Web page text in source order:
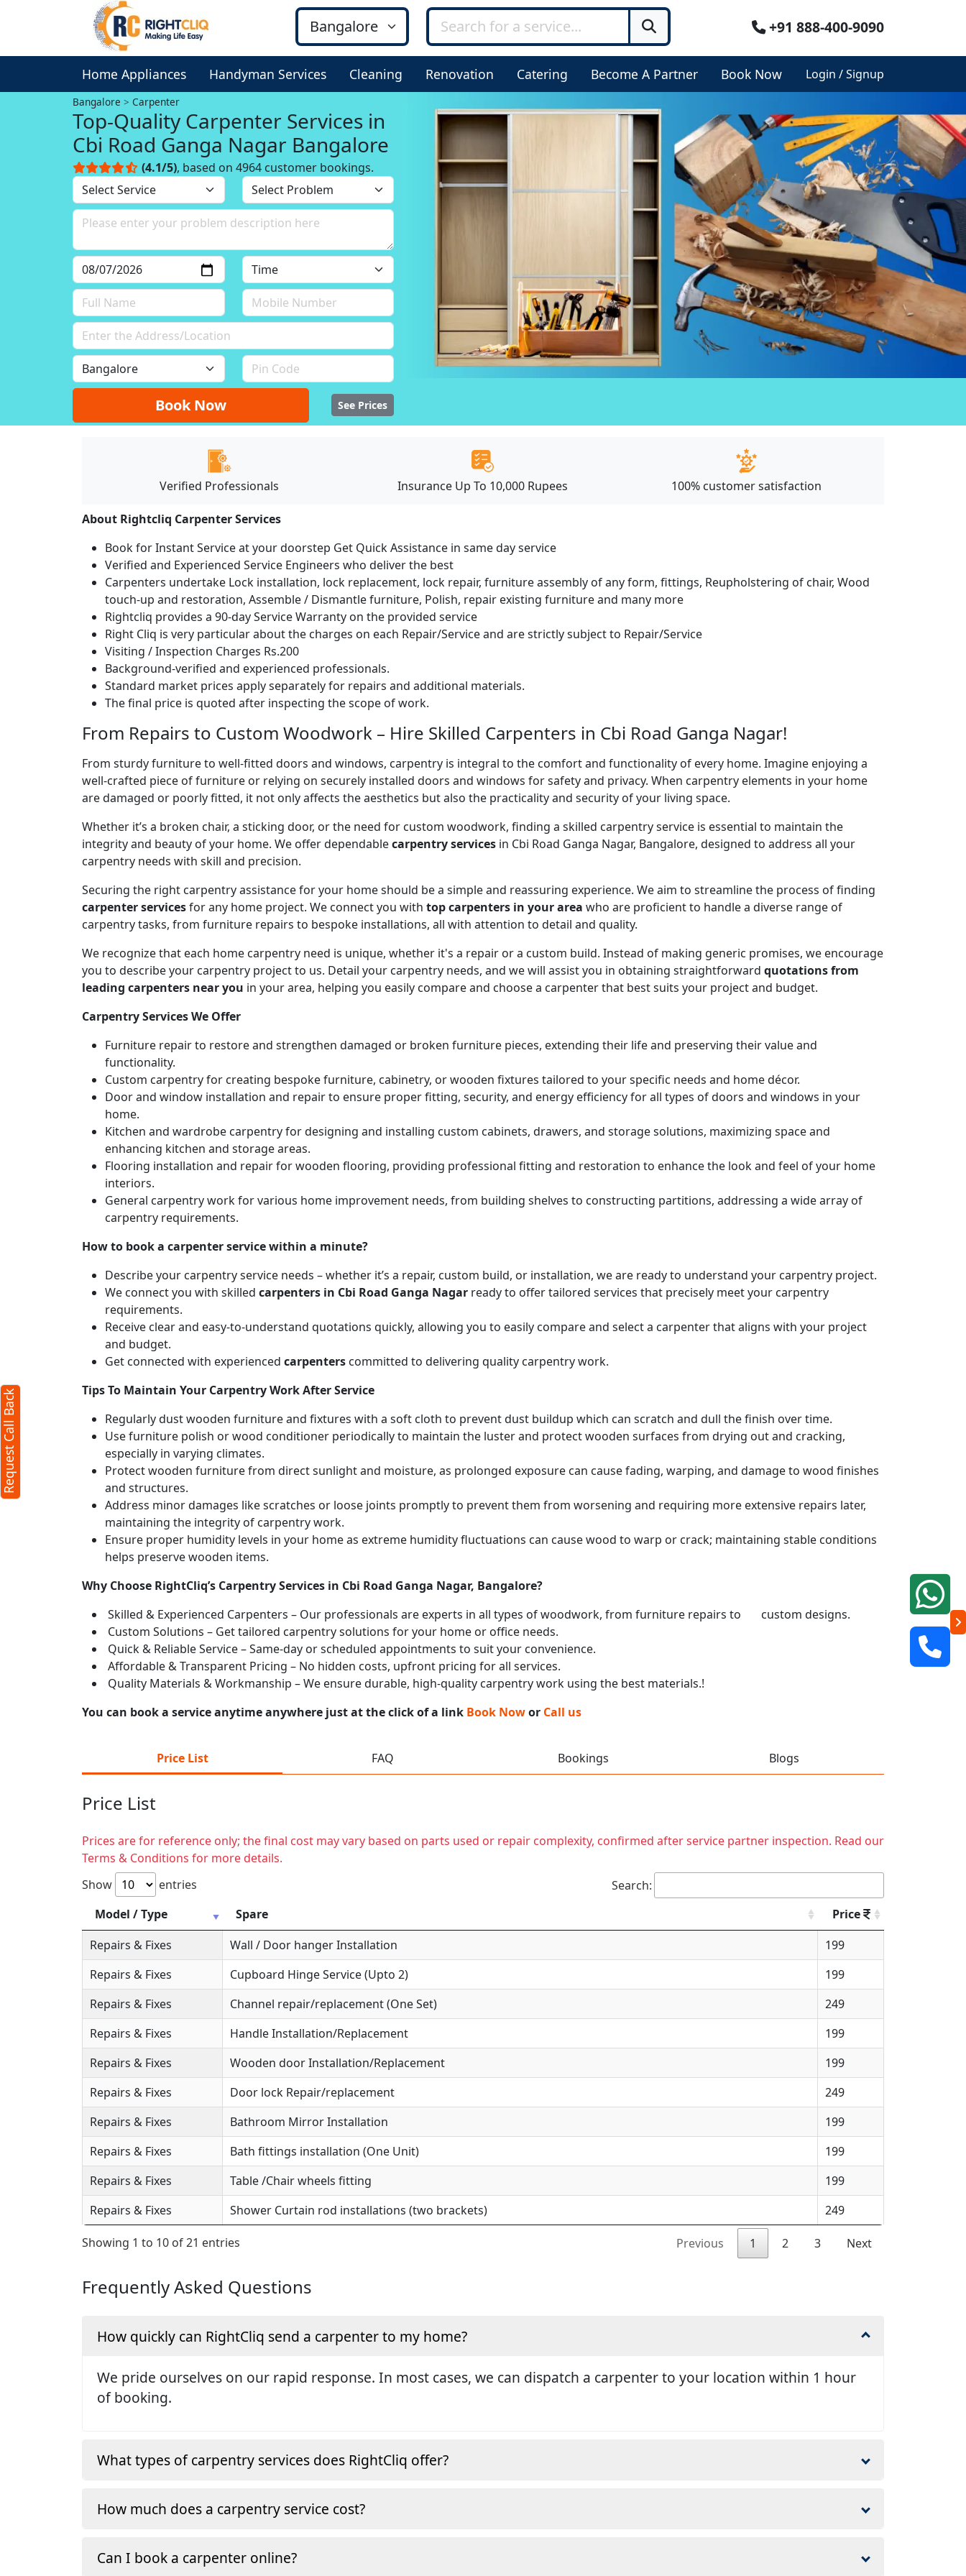
+91 888-400-9090
Home Appliances Handyman Services Cleaning Renovation Catering Become A Partner Book Now Login / Signup
Bangalore Carpenter
Top-Quality Carpenter Services in
Cbi Road Ganga Nagar Bangalore
(4.1/5), based on 4964 customer bookings.
Book Now See Prices
Verified Professionals Insurance Up To 10,000 Rupees 100% customer satisfaction
About Rightcliq Carpenter Services
Book for Instant Service at your doorstep Get Quick Assistance in same day service
Verified and Experienced Service Engineers who deliver the best
Carpenters undertake Lock installation, lock replacement, lock repair, furniture assembly of any form, fittings, Reupholstering of chair, Wood
touch-up and restoration, Assemble / Dismantle furniture, Polish, repair existing furniture and many more
Rightcliq provides a 90-day Service Warranty on the provided service
Right Cliq is very particular about the charges on each Repair/Service and are strictly subject to Repair/Service
Visiting / Inspection Charges Rs.200
Background-verified and experienced professionals.
Standard market prices apply separately for repairs and additional materials.
The final price is quoted after inspecting the scope of work.
From Repairs to Custom Woodwork – Hire Skilled Carpenters in Cbi Road Ganga Nagar!
From sturdy furniture to well-fitted doors and windows, carpentry is integral to the comfort and functionality of every home. Imagine enjoying a
well-crafted piece of furniture or relying on securely installed doors and windows for safety and privacy. When carpentry elements in your home
are damaged or poorly fitted, it not only affects the aesthetics but also the practicality and security of your living space.
Whether it’s a broken chair, a sticking door, or the need for custom woodwork, finding a skilled carpentry service is essential to maintain the
integrity and beauty of your home. We offer dependablecarpentry services in Cbi Road Ganga Nagar, Bangalore, designed to address all your
carpentry needs with skill and precision.
Securing the right carpentry assistance for your home should be a simple and reassuring experience. We aim to streamline the process of finding
carpenter servicesfor any home project. We connect you with top carpenters in your area who are proficient to handle a diverse range of
carpentry tasks, from furniture repairs to bespoke installations, all with attention to detail and quality.
We recognize that each home carpentry need is unique, whether it's a repair or a custom build. Instead of making generic promises, we encourage
you to describe your carpentry project to us. Detail your carpentry needs, and we will assist you in obtaining straightforward quotations from
leading carpenters near you in your area, helping you easily compare and choose a carpenter that best suits your project and budget.
Carpentry Services We Offer
Furniture repair to restore and strengthen damaged or broken furniture pieces, extending their life and preserving their value and
functionality.
Custom carpentry for creating bespoke furniture, cabinetry, or wooden fixtures tailored to your specific needs and home décor.
Door and window installation and repair to ensure proper fitting, security, and energy efficiency for all types of doors and windows in your
home.
Kitchen and wardrobe carpentry for designing and installing custom cabinets, drawers, and storage solutions, maximizing space and
enhancing kitchen and storage areas.
Flooring installation and repair for wooden flooring, providing professional fitting and restoration to enhance the look and feel of your home
interiors.
General carpentry work for various home improvement needs, from building shelves to constructing partitions, addressing a wide array of
carpentry requirements.
How to book a carpenter service within a minute?
Describe your carpentry service needs – whether it’s a repair, custom build, or installation, we are ready to understand your carpentry project.
We connect you with skilled carpenters in Cbi Road Ganga Nagar ready to offer tailored services that precisely meet your carpentry
requirements.
Receive clear and easy-to-understand quotations quickly, allowing you to easily compare and select a carpenter that aligns with your project
and budget.
Get connected with experienced carpenters committed to delivering quality carpentry work.
Tips To Maintain Your Carpentry Work After Service
Regularly dust wooden furniture and fixtures with a soft cloth to prevent dust buildup which can scratch and dull the finish over time.
Use furniture polish or wood conditioner periodically to maintain the luster and protect wooden surfaces from drying out and cracking,
especially in varying climates.
Protect wooden furniture from direct sunlight and moisture, as prolonged exposure can cause fading, warping, and damage to wood finishes
and structures.
Address minor damages like scratches or loose joints promptly to prevent them from worsening and requiring more extensive repairs later,
maintaining the integrity of carpentry work.
Ensure proper humidity levels in your home as extreme humidity fluctuations can cause wood to warp or crack; maintaining stable conditions
helps preserve wooden items.
Why Choose RightCliq’s Carpentry Services in Cbi Road Ganga Nagar, Bangalore?
Skilled & Experienced Carpenters – Our professionals are experts in all types of woodwork, from furniture repairs to custom designs.
Custom Solutions – Get tailored carpentry solutions for your home or office needs.
Quick & Reliable Service – Same-day or scheduled appointments to suit your convenience.
Affordable & Transparent Pricing – No hidden costs, upfront pricing for all services.
Quality Materials & Workmanship – We ensure durable, high-quality carpentry work using the best materials.!
You can book a service anytime anywhere just at the click of a link Book Nowor Call us
Price List FAQ Bookings Blogs
Price List
Prices are for reference only; the final cost may vary based on parts used or repair complexity, confirmed after service partner inspection. Read our
Terms & Conditions for more details.
Show
entries
Search:
Model / Type
Spare
Price
Repairs & Fixes
Wall / Door hanger Installation
199
Repairs & Fixes
Cupboard Hinge Service (Upto 2)
199
Repairs & Fixes
Channel repair/replacement (One Set)
249
Repairs & Fixes
Handle Installation/Replacement
199
Repairs & Fixes
Wooden door Installation/Replacement
199
Repairs & Fixes
Door lock Repair/replacement
249
Repairs & Fixes
Bathroom Mirror Installation
199
Repairs & Fixes
Bath fittings installation (One Unit)
199
Repairs & Fixes
Table /Chair wheels fitting
199
Repairs & Fixes
Shower Curtain rod installations (two brackets) 249
Showing 1 to 10 of 21 entries Previous 1 2 3 Next
Frequently Asked Questions
How quickly can RightCliq send a carpenter to my home?
We pride ourselves on our rapid response. In most cases, we can dispatch a carpenter to your location within 1 hour
of booking.
What types of carpentry services does RightCliq offer?
How much does a carpentry service cost?
Can I book a carpenter online?
Request Call Back